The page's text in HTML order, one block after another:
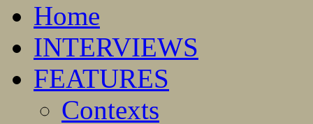
Home
INTERVIEWS
FEATURES
Contexts